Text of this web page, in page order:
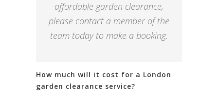
affordable garden clearance,
please contact a member of the
team today to make a booking.
How much will it cost for a London
garden clearance service?